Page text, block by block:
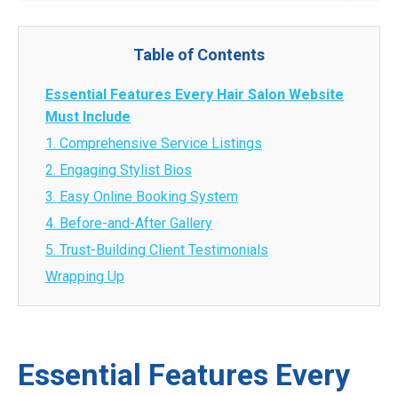
Table of Contents
Essential Features Every Hair Salon Website
Must Include
1. Comprehensive Service Listings
2. Engaging Stylist Bios
3. Easy Online Booking System
4. Before-and-After Gallery
5. Trust-Building Client Testimonials
Wrapping Up
Essential Features Every